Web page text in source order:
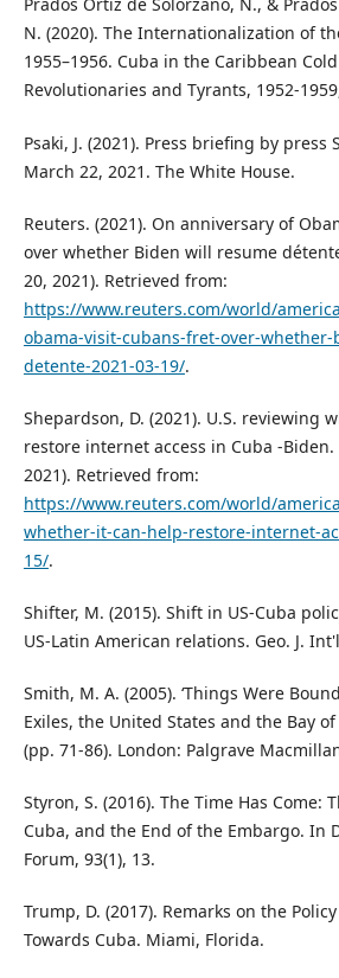
Prados Ortiz de Solórzano, N., &
N. (2020). The Internationalization of
1955–1956. Cuba in the Caribbean
Revolutionaries and Tyrants, 1952-
Psaki, J. (2021). Press briefing by press
March 22, 2021. The White House.
Reuters. (2021). On anniversary of
over whether Biden will resume
20, 2021). Retrieved from:
https://www.reuters.com/world/
obama-visit-cubans-fret-over-
detente-2021-03-19/.
Shepardson, D. (2021). U.S. reviewing
restore internet access in Cuba -Biden.
2021). Retrieved from:
https://www.reuters.com/world/
whether-it-can-help-restore-internet-
15/.
Shifter, M. (2015). Shift in US-Cuba
US-Latin American relations. Geo. J.
Smith, M. A. (2005). ‘Things Were
Exiles, the United States and the Bay
(pp. 71-86). London: Palgrave
Styron, S. (2016). The Time Has Come:
Cuba, and the End of the Embargo. In
Forum, 93(1), 13.
Trump, D. (2017). Remarks on the
Towards Cuba. Miami, Florida.